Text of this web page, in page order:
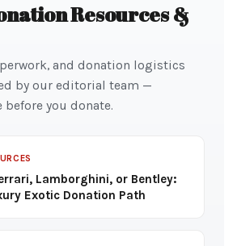
Resources &
and donation logistics
by our editorial team —
you donate.
Lamborghini, or Bentley:
Exotic Donation Path